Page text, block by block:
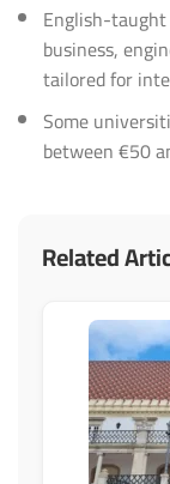
English-
business,
tailored for
Some
between €50
Related